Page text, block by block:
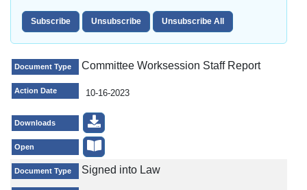
Document Type Committee Worksession Staff Report
Action Date 10-16-2023
Downloads
Open
Document Type Signed into Law